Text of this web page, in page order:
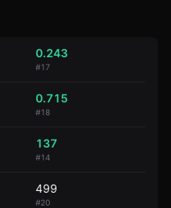
0.243
#17
0.715
#18
137
#14
499
#20